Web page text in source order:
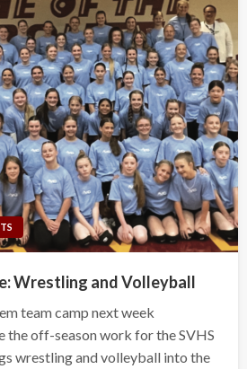
Wrestling and Volleyball
team camp next week
the off-season work for the SVHS
wrestling and volleyball into the